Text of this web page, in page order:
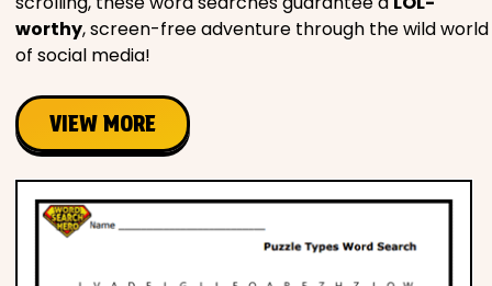
worthy, screen-free adventure through the wild world
of social media!
VIEW MORE